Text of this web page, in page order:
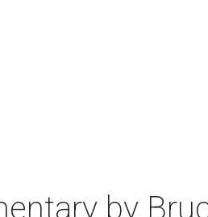
by